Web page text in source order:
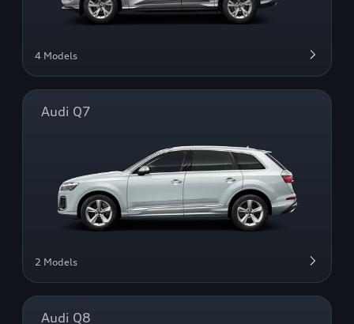
4 Models
Audi Q7
2 Models
Audi Q8